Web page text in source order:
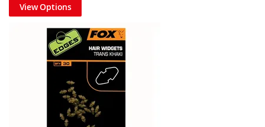
View Options